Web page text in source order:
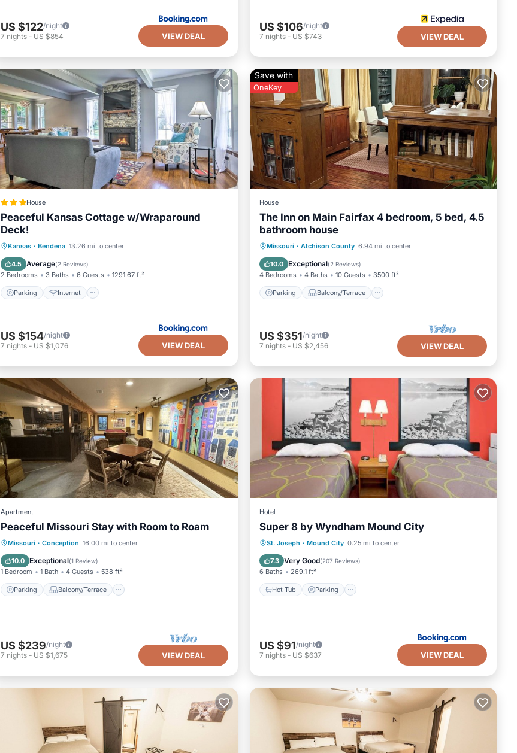
US $122/night
7 nights - US $854 VIEW DEAL
US $106/night
7 nights - US $743 VIEW DEAL
House
Peaceful Kansas Cottage w/Wraparound
Deck!
Kansas · Bendena 13.26 mi to center
4.5 Average(2 Reviews)
2 Bedrooms 3 Baths 6 Guests 1291.67 ft²
Parking Internet
Parking Internet
Sports/Activities
US $154/night
7 nights - US $1,076 VIEW DEAL
Save with
OneKey
House
The Inn on Main Fairfax 4 bedroom, 5 bed, 4.5
bathroom house
Missouri · Atchison County 6.94 mi to center
10.0 Exceptional(2 Reviews)
4 Bedrooms 4 Baths 10 Guests 3500 ft²
Parking Balcony/Terrace
Parking Balcony/Terrace
Air Conditioner
US $351/night
7 nights - US $2,456 VIEW DEAL
Apartment
Peaceful Missouri Stay with Room to Roam
Missouri · Conception 16.00 mi to center
10.0 Exceptional(1 Review)
1 Bedroom 1 Bath 4 Guests 538 ft²
Parking Balcony/Terrace
Parking Balcony/Terrace
Air Conditioner
US $239/night
7 nights - US $1,675 VIEW DEAL
Hotel
Super 8 by Wyndham Mound City
St. Joseph · Mound City 0.25 mi to center
7.3 Very Good(207 Reviews)
6 Baths 269.1 ft²
Hot Tub Parking
Hot Tub Parking
Air Conditioner
Internet
US $91/night
7 nights - US $637 VIEW DEAL